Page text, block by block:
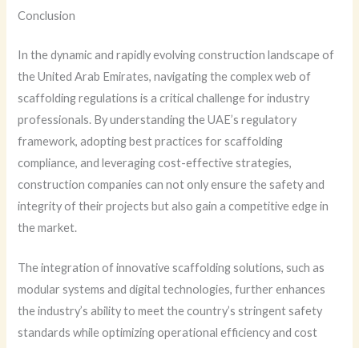
Conclusion
In the dynamic and rapidly evolving construction landscape of
the United Arab Emirates, navigating the complex web of
scaffolding regulations is a critical challenge for industry
professionals. By understanding the UAE’s regulatory
framework, adopting best practices for scaffolding
compliance, and leveraging cost-effective strategies,
construction companies can not only ensure the safety and
integrity of their projects but also gain a competitive edge in
the market.
The integration of innovative scaffolding solutions, such as
modular systems and digital technologies, further enhances
the industry’s ability to meet the country’s stringent safety
standards while optimizing operational efficiency and cost